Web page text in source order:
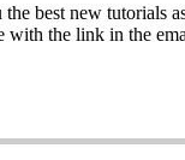
best new tutorials
with the link in the